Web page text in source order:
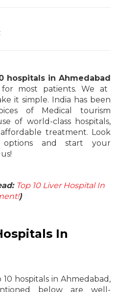
hospitals in Ahmedabad
most patients. We at
it simple. India has been
of Medical tourism
of world-class hospitals,
treatment. Look
and start your
Top 10 Liver Hospital In
)
In
10 hospitals in Ahmedabad ,
below are well-